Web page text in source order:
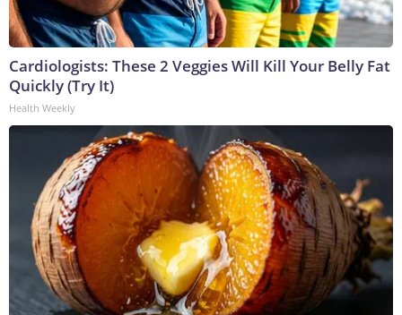
Cardiologists: These 2 Veggies Will Kill Your Belly Fat
Quickly (Try It)
Health Weekly